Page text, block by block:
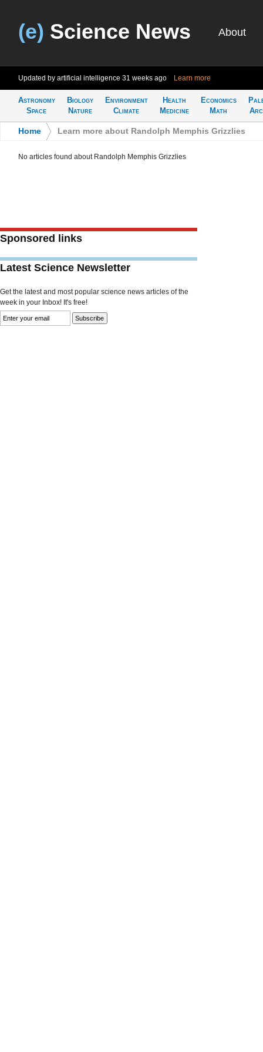
(e) Science News About
Updated by artificial intelligence 31 weeks ago Learn more
Astronomy
Space
Biology
Nature
Environment
Climate
Health
Medicine
Economics
Math
Home Learn more about Randolph Memphis Grizzlies
No articles found about Randolph Memphis Grizzlies
Sponsored links
Latest Science Newsletter
Get the latest and most popular science news articles of the
week in your Inbox! It's free!